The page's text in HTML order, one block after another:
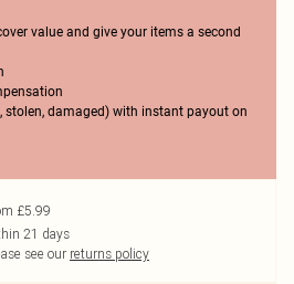
value and give your items a second
stolen, damaged) with instant payout on
£5.99
21 days
see our returns policy